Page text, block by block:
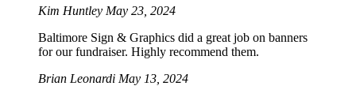
Kim Huntley May 23, 2024
Baltimore Sign & Graphics did a great job on banners
for our fundraiser. Highly recommend them.
Brian Leonardi May 13, 2024